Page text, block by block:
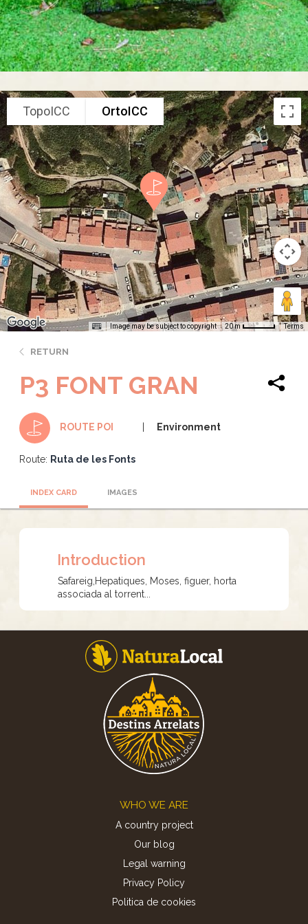
TopoICC OrtoICC
Image may be subject to copyright 20 m Terms
RETURN
P3 FONT GRAN
ROUTE POI Environment
Route: Ruta de les Fonts
INDEX CARD IMAGES
Introduction
Safareig,Hepatiques, Moses, figuer, horta
associada al torrent...
WHO WE ARE
A country project
Our blog
Legal warning
Privacy Policy
Politica de cookies